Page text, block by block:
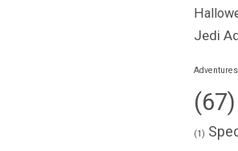
Jedi
Adventures
(67)
(1)